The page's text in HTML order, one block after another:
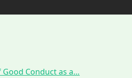
Conduct as a…